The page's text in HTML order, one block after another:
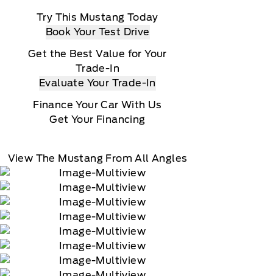
Try This Mustang Today
Book Your Test Drive
Get the Best Value for Your
Trade-In
Evaluate Your Trade-In
Finance Your Car With Us
Get Your Financing
View The Mustang From All Angles